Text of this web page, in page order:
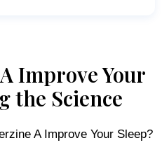
Improve Your
the Science
A Improve Your Sleep?